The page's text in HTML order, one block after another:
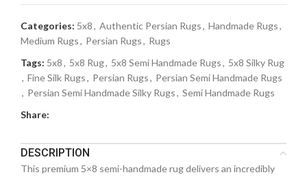
Categories: 5x8, Authentic Persian Rugs, Handmade Rugs,
Medium Rugs, Persian Rugs, Rugs
Tags: 5x8, 5x8 Rug, 5x8 Semi Handmade Rugs, 5x8 Silky Rug
, Fine Silk Rugs, Persian Rugs, Persian Semi Handmade Rugs
, Persian Semi Handmade Silky Rugs, Semi Handmade Rugs
Share:
DESCRIPTION
This premium 5×8 semi-handmade rug delivers an incredibly